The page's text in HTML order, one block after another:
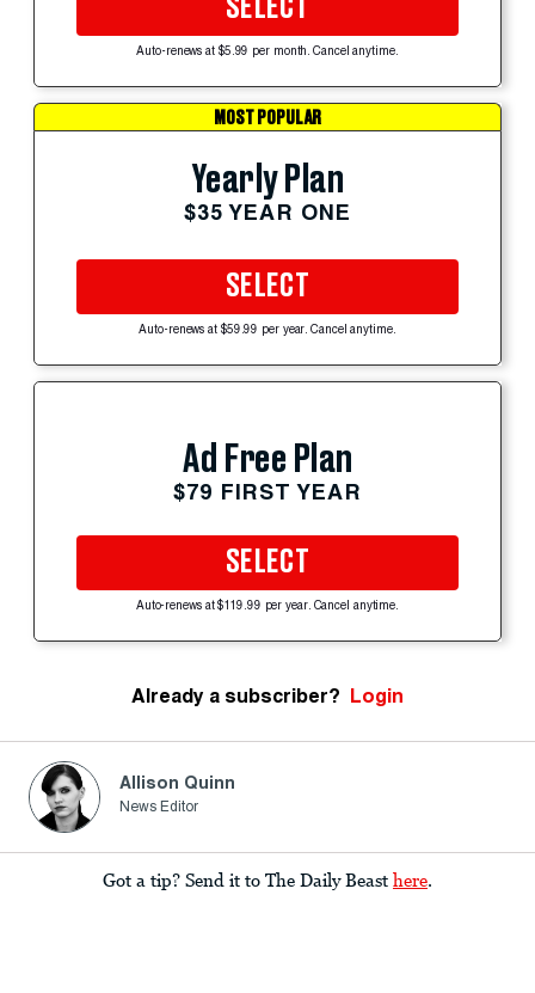
SELECT
Auto-renews at $5.99 per month. Cancel anytime.
MOST POPULAR
Yearly Plan
$35 YEAR ONE
SELECT
Auto-renews at $59.99 per year. Cancel anytime.
Ad Free Plan
$79 FIRST YEAR
SELECT
Auto-renews at $119.99 per year. Cancel anytime.
Already a subscriber? Login
Allison Quinn
News Editor
Got a tip? Send it to The Daily Beast here.